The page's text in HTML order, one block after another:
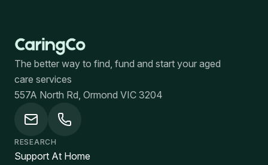
The better way to find, fund and start your aged
care services
557A North Rd, Ormond VIC 3204
RESEARCH
Support At Home